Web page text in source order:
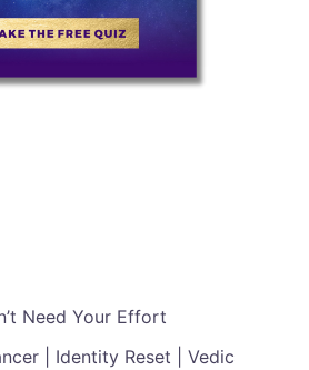
Need Your Effort
| Identity Reset | Vedic